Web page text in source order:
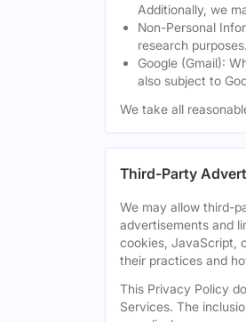
Additionally, we
Non-Personal
research purposes.
Google (Gmail):
also subject to
We take all
Third-Party
We may allow third-
advertisements and
cookies, JavaScript,
their practices and
This Privacy Policy
Services. The